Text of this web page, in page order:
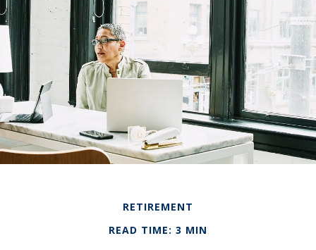
RETIREMENT
READ TIME: 3 MIN